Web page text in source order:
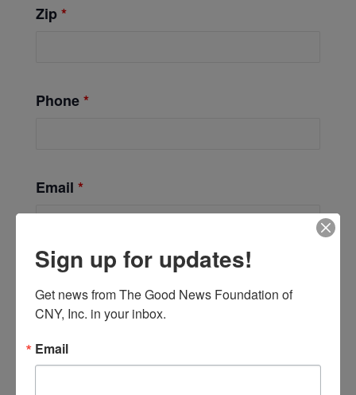
Zip*
Phone*
Email *
Sign up for updates!
Get news from The Good News Foundation of
CNY, Inc. in your inbox.
Email